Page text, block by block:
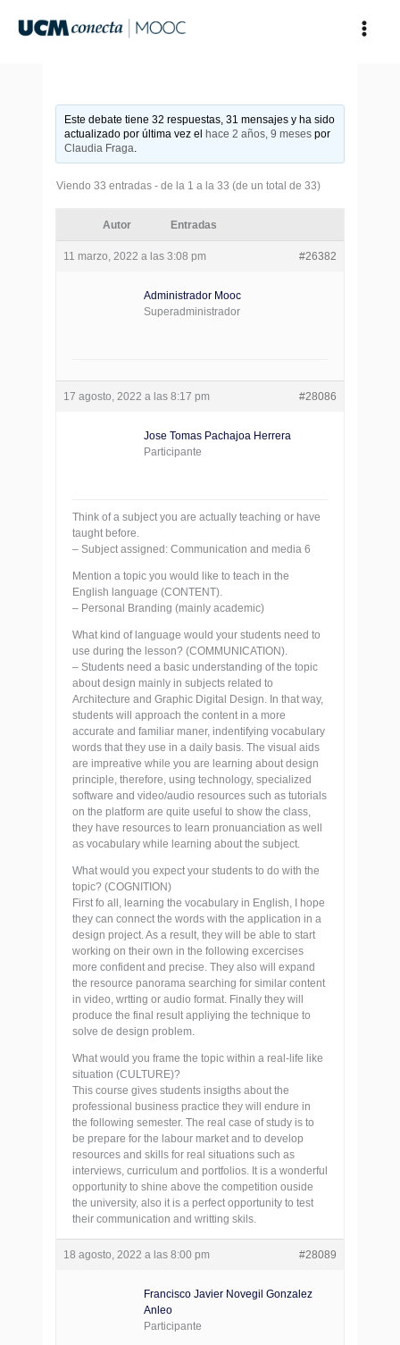
Este debate tiene 32 respuestas, 31 mensajes y ha sido
actualizado por última vez el
hace 2 años, 9 mesespor
Claudia Fraga.
Viendo 33 entradas - de la 1 a la 33 (de un total de 33)
Autor Entradas
11 marzo, 2022 a las 3:08 pm #26382
Administrador Mooc
Superadministrador
17 agosto, 2022 a las 8:17 pm #28086
Jose Tomas Pachajoa Herrera
Participante
Think of a subject you are actually teaching or have
taught before.
– Subject assigned: Communication and media 6
Mention a topic you would like to teach in the
English language (CONTENT).
– Personal Branding (mainly academic)
What kind of language would your students need to
use during the lesson? (COMMUNICATION).
– Students need a basic understanding of the topic
about design mainly in subjects related to
Architecture and Graphic Digital Design. In that way,
students will approach the content in a more
accurate and familiar maner, indentifying vocabulary
words that they use in a daily basis. The visual aids
are impreative while you are learning about design
principle, therefore, using technology, specialized
software and video/audio resources such as tutorials
on the platform are quite useful to show the class,
they have resources to learn pronuanciation as well
as vocabulary while learning about the subject.
What would you expect your students to do with the
topic? (COGNITION)
First fo all, learning the vocabulary in English, I hope
they can connect the words with the application in a
design project. As a result, they will be able to start
working on their own in the following excercises
more confident and precise. They also will expand
the resource panorama searching for similar content
in video, wrtting or audio format. Finally they will
produce the final result appliying the technique to
solve de design problem.
What would you frame the topic within a real-life like
situation (CULTURE)?
This course gives students insigths about the
professional business practice they will endure in
the following semester. The real case of study is to
be prepare for the labour market and to develop
resources and skills for real situations such as
interviews, curriculum and portfolios. It is a wonderful
opportunity to shine above the competition ouside
the university, also it is a perfect opportunity to test
their communication and writting skils.
18 agosto, 2022 a las 8:00 pm #28089
Francisco Javier Novegil Gonzalez
Anleo
Participante